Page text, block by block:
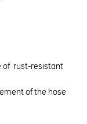
of rust-resistant
of the hose